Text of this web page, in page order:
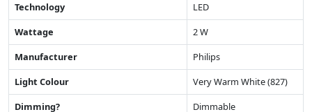
Technology
LED
Wattage
2 W
Manufacturer
Philips
Light Colour
Very Warm White (827)
Dimming?
Dimmable